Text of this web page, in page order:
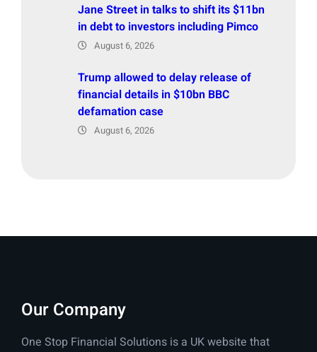
Jane Street in talks to shift its $11bn
in debt to investors including Pimco
August 6, 2026
Trump allowed to delay release of
financial details in $10bn BBC
defamation case
August 6, 2026
Our Company
One Stop Financial Solutions is a UK website that